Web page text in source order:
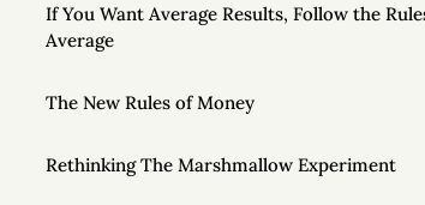
If You Want Average Results, Follow the
Average
The New Rules of Money
Rethinking The Marshmallow Experiment